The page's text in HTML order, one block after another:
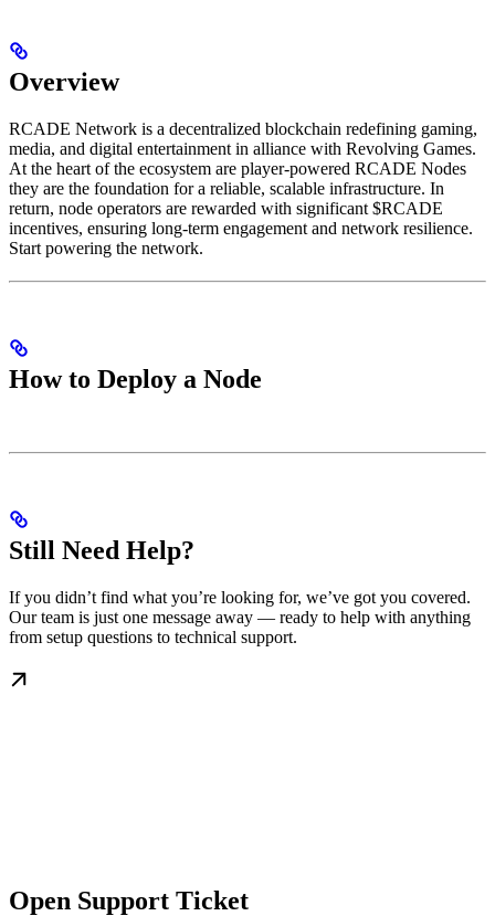
Overview
RCADE Network is a decentralized blockchain redefining gaming,
media, and digital entertainment in alliance with Revolving Games.
At the heart of the ecosystem are player-powered RCADE Nodes
they are the foundation for a reliable, scalable infrastructure. In
return, node operators are rewarded with significant $RCADE
incentives, ensuring long-term engagement and network resilience.
Start powering the network.
How to Deploy a Node
Still Need Help?
If you didn’t find what you’re looking for, we’ve got you covered.
Our team is just one message away — ready to help with anything
from setup questions to technical support.
Open Support Ticket